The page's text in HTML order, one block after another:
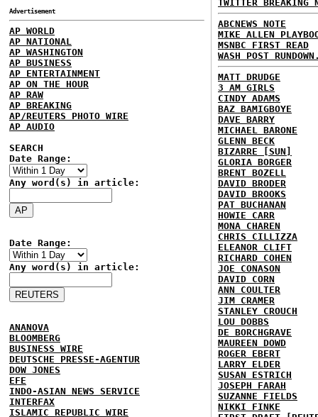
Advertisement
AP WORLD
AP NATIONAL
AP WASHINGTON
AP BUSINESS
AP ENTERTAINMENT
AP ON THE HOUR
AP RAW
AP BREAKING
AP/REUTERS PHOTO WIRE
AP AUDIO
SEARCH
Date Range:
Any word(s) in article:
Date Range:
Any word(s) in article:
ANANOVA
BLOOMBERG
BUSINESS WIRE
DEUTSCHE PRESSE-AGENTUR
DOW JONES
EFE
INDO-ASIAN NEWS SERVICE
INTERFAX
ISLAMIC REPUBLIC WIRE
TWITTER BREAKING
ABCNEWS NOTE
MIKE ALLEN
MSNBC FIRST READ
WASH POST
MATT DRUDGE
3 AM GIRLS
CINDY ADAMS
BAZ BAMIGBOYE
DAVE BARRY
MICHAEL BARONE
GLENN BECK
BIZARRE [SUN]
GLORIA BORGER
BRENT BOZELL
DAVID BRODER
DAVID BROOKS
PAT BUCHANAN
HOWIE CARR
MONA CHAREN
CHRIS CILLIZZA
ELEANOR CLIFT
RICHARD COHEN
JOE CONASON
DAVID CORN
ANN COULTER
JIM CRAMER
STANLEY CROUCH
LOU DOBBS
DE BORCHGRAVE
MAUREEN DOWD
ROGER EBERT
LARRY ELDER
SUSAN ESTRICH
JOSEPH FARAH
SUZANNE FIELDS
NIKKI FINKE